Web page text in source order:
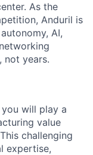
As the
Anduril is
AI,
not years.
will play a
value
challenging
expertise,